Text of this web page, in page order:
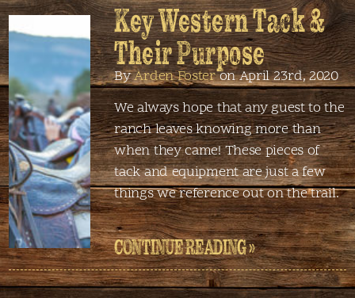
Key Western Tack &
Their Purpose
ByArden Fosteron April 23rd, 2020
We always hope that any guest to the
ranch leaves knowing more than
when they came! These pieces of
tack and equipment are just a few
things we reference out on the trail.
CONTINUE READING »